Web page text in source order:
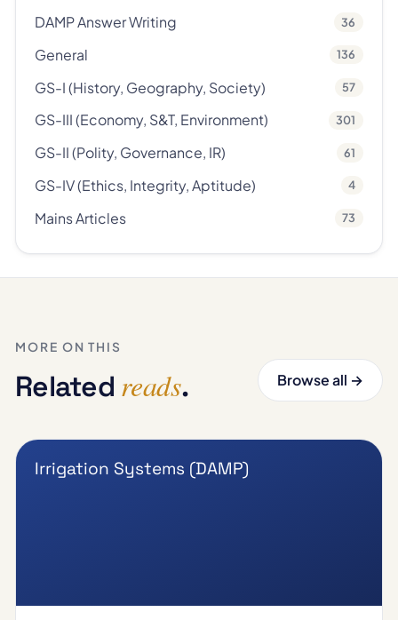
DAMP Answer Writing 36
General 136
GS-I (History, Geography, Society) 57
GS-III (Economy, S&T, Environment) 301
GS-II (Polity, Governance, IR) 61
GS-IV (Ethics, Integrity, Aptitude) 4
Mains Articles 73
MORE ON THIS
Related reads. Browse all →
Irrigation Systems (DAMP)